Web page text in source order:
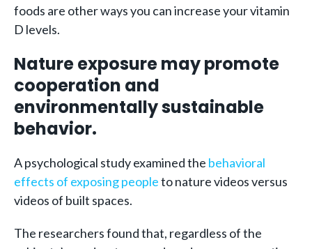
foods are other ways you can increase your vitamin
D levels.
Nature exposure may promote
cooperation and
environmentally sustainable
behavior.
A psychological study examined the behavioral
effects of exposing peopleto nature videos versus
videos of built spaces.
The researchers found that, regardless of the